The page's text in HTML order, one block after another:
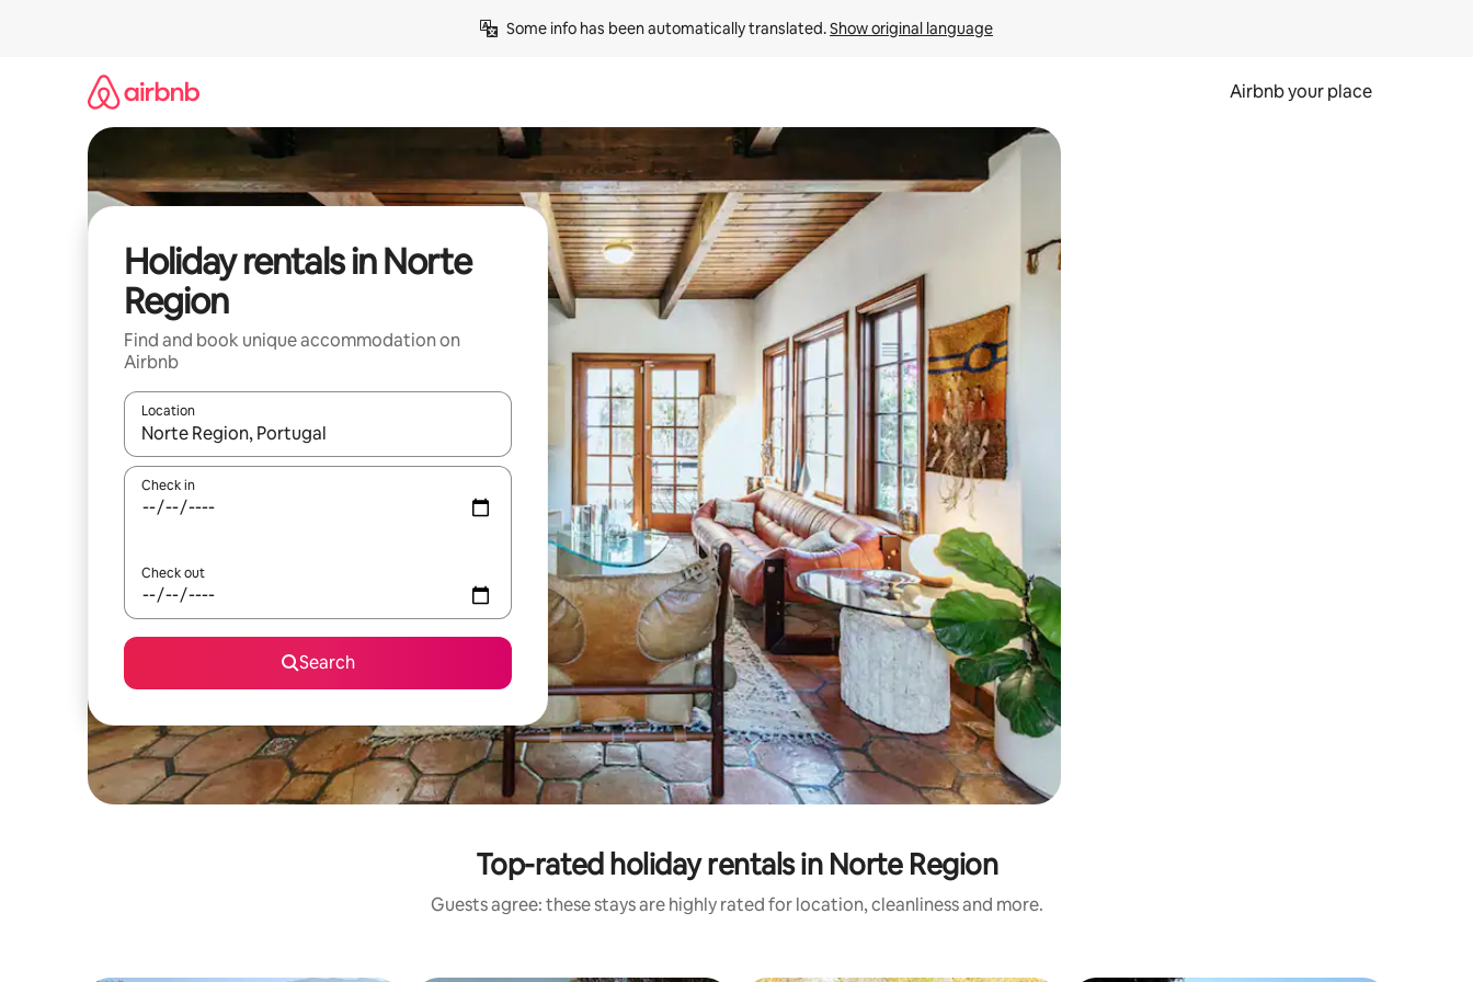
Some info has been automatically translated. Show original language
Airbnb your place
Holiday rentals in Norte
Region
Find and book unique accommodation on
Airbnb
Location
When results are available, navigate with the up and down arrow keys or explore by touch or swipe gestures.
Check in
Check out
Search
Top-rated holiday rentals in Norte Region
Guests agree: these stays are highly rated for location, cleanliness and more.